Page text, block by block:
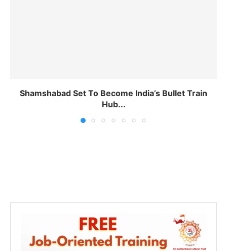
Shamshabad Set To Become India’s Bullet Train
Hub...